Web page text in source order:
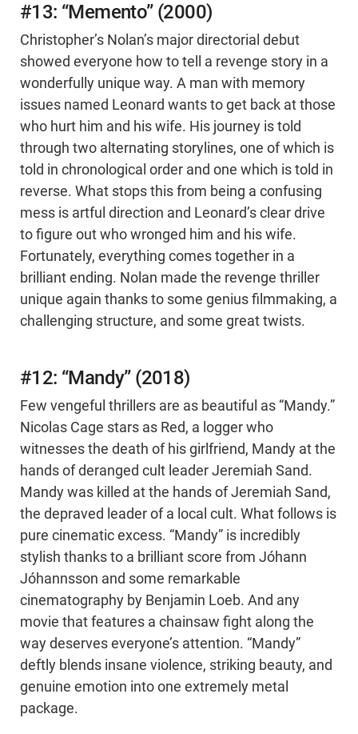
#13: “Memento” (2000)
Christopher’s Nolan’s major directorial debut
showed everyone how to tell a revenge story in a
wonderfully unique way. A man with memory
issues named Leonard wants to get back at those
who hurt him and his wife. His journey is told
through two alternating storylines, one of which is
told in chronological order and one which is told in
reverse. What stops this from being a confusing
mess is artful direction and Leonard’s clear drive
to figure out who wronged him and his wife.
Fortunately, everything comes together in a
brilliant ending. Nolan made the revenge thriller
unique again thanks to some genius filmmaking, a
challenging structure, and some great twists.
#12: “Mandy” (2018)
Few vengeful thrillers are as beautiful as “Mandy.”
Nicolas Cage stars as Red, a logger who
witnesses the death of his girlfriend, Mandy at the
hands of deranged cult leader Jeremiah Sand.
Mandy was killed at the hands of Jeremiah Sand,
the depraved leader of a local cult. What follows is
pure cinematic excess. “Mandy” is incredibly
stylish thanks to a brilliant score from Jóhann
Jóhannsson and some remarkable
cinematography by Benjamin Loeb. And any
movie that features a chainsaw fight along the
way deserves everyone’s attention. “Mandy”
deftly blends insane violence, striking beauty, and
genuine emotion into one extremely metal
package.